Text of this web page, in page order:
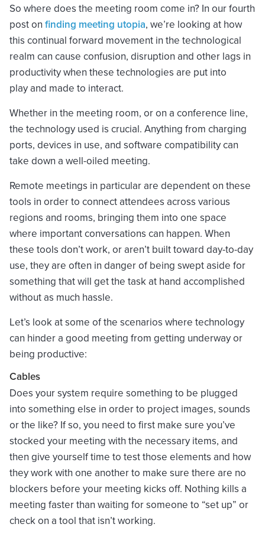
So where does the meeting room come in? In our fourth
post on finding meeting utopia, we’re looking at how
this continual forward movement in the technological
realm can cause confusion, disruption and other lags in
productivity when these technologies are put into
play and made to interact.
Whether in the meeting room, or on a conference line,
the technology used is crucial. Anything from charging
ports, devices in use, and software compatibility can
take down a well-oiled meeting.
Remote meetings in particular are dependent on these
tools in order to connect attendees across various
regions and rooms, bringing them into one space
where important conversations can happen. When
these tools don’t work, or aren’t built toward day-to-day
use, they are often in danger of being swept aside for
something that will get the task at hand accomplished
without as much hassle.
Let’s look at some of the scenarios where technology
can hinder a good meeting from getting underway or
being productive:
Cables
Does your system require something to be plugged
into something else in order to project images, sounds
or the like? If so, you need to first make sure you’ve
stocked your meeting with the necessary items, and
then give yourself time to test those elements and how
they work with one another to make sure there are no
blockers before your meeting kicks off. Nothing kills a
meeting faster than waiting for someone to “set up” or
check on a tool that isn’t working.